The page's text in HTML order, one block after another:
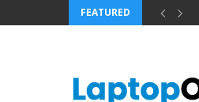
FEATURED